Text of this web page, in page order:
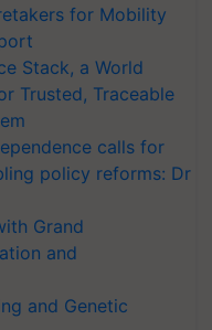
for Mobility
Stack, a World
Trusted, Traceable
calls for
policy reforms: Dr
Grand
and
and Genetic